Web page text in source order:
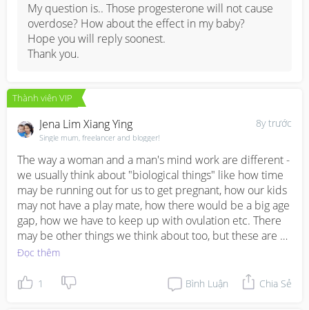
Risk Factors
If you receive the doctor’s green light to get pregnant,
would recommend you wait at least 18 months after
preterm delivery or loss to get pregnant again. This
period should give your body time enough to recover.
2) Health conditions like diabetes or high blood
pressure - Make sure your doctor knows about any
health condition you may have as these not only can
increase risks of miscarriage, but may also cause
complications and birth defects.
can also increase chances of developing gestational
diabetes, preeclampsia, labor problems; while being
My question is.. Those progesterone will not cause
overdose? How about the effect in my baby?
Hope you will reply soonest.
Thank you.
Thành viên VIP
8y trước
Jena Lim Xiang Ying
Single mum, freelancer and blogger!
The way a woman and a man's mind work are different -
we usually think about "biological things" like how time
may be running out for us to get pregnant, how our kids
may not have a play mate, how there would be a big age
gap, how we have to keep up with ovulation etc. There
may be other things we think about too, but these are
usually our driving factors!
For men, they run more on "situational factors" -
whether there's enough finances to support two
Đọc thêm
1 Bình Luận Chia Sẻ